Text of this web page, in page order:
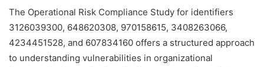
The Operational Risk Compliance Study for identifiers
3126039300, 648620308, 970158615, 3408263066,
4234451528, and 607834160 offers a structured approach
to understanding vulnerabilities in organizational